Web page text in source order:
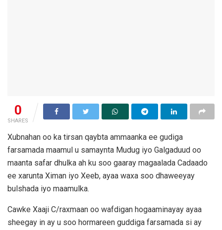
0
SHARES
Xubnahan oo ka tirsan qaybta ammaanka ee gudiga
farsamada maamul u samaynta Mudug iyo Galgaduud oo
maanta safar dhulka ah ku soo gaaray magaalada Cadaado
ee xarunta Ximan iyo Xeeb, ayaa waxa soo dhaweeyay
bulshada iyo maamulka.
Cawke Xaaji C/raxmaan oo wafdigan hogaaminayay ayaa
sheegay in ay u soo hormareen guddiga farsamada si ay